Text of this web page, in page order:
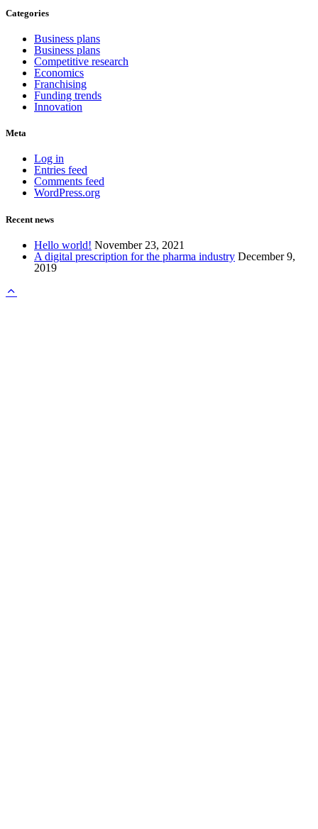
Categories
Business plans
Business plans
Competitive research
Economics
Franchising
Funding trends
Innovation
Meta
Log in
Entries feed
Comments feed
WordPress.org
Recent news
Hello world! November 23, 2021
A digital prescription for the pharma industry December 9,
2019